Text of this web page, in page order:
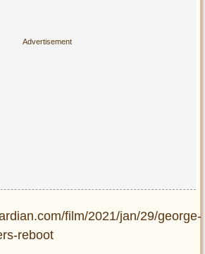
film/2021/jan/29/george-
reboot